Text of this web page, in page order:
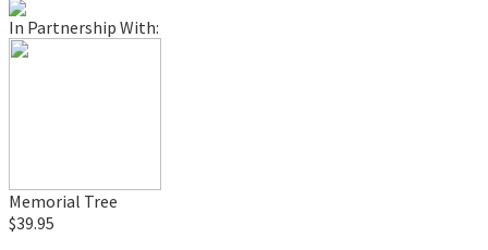
In Partnership With:
Memorial Tree
$39.95